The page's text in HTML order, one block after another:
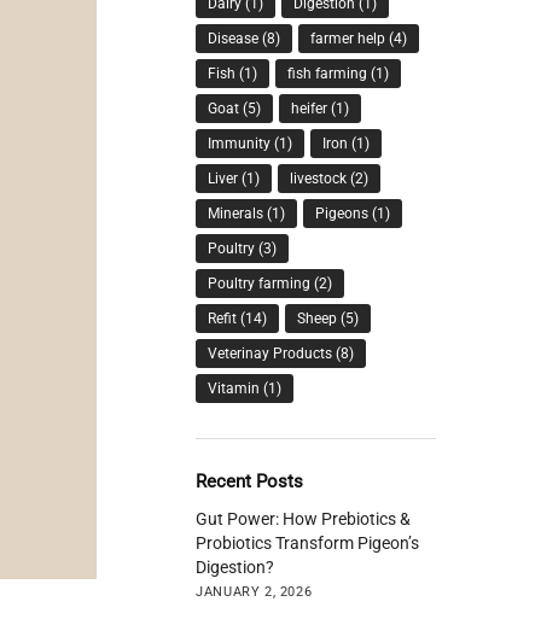
Dairy (1) Digestion (1)
Disease (8) farmer help (4)
Fish (1) fish farming (1)
Goat (5) heifer (1)
Immunity (1) Iron (1)
Liver (1) livestock (2)
Minerals (1) Pigeons (1)
Poultry (3)
Poultry farming (2)
Refit (14) Sheep (5)
Veterinay Products (8)
Vitamin (1)
Recent Posts
Gut Power: How Prebiotics &
Probiotics Transform Pigeon’s
Digestion?
JANUARY 2, 2026